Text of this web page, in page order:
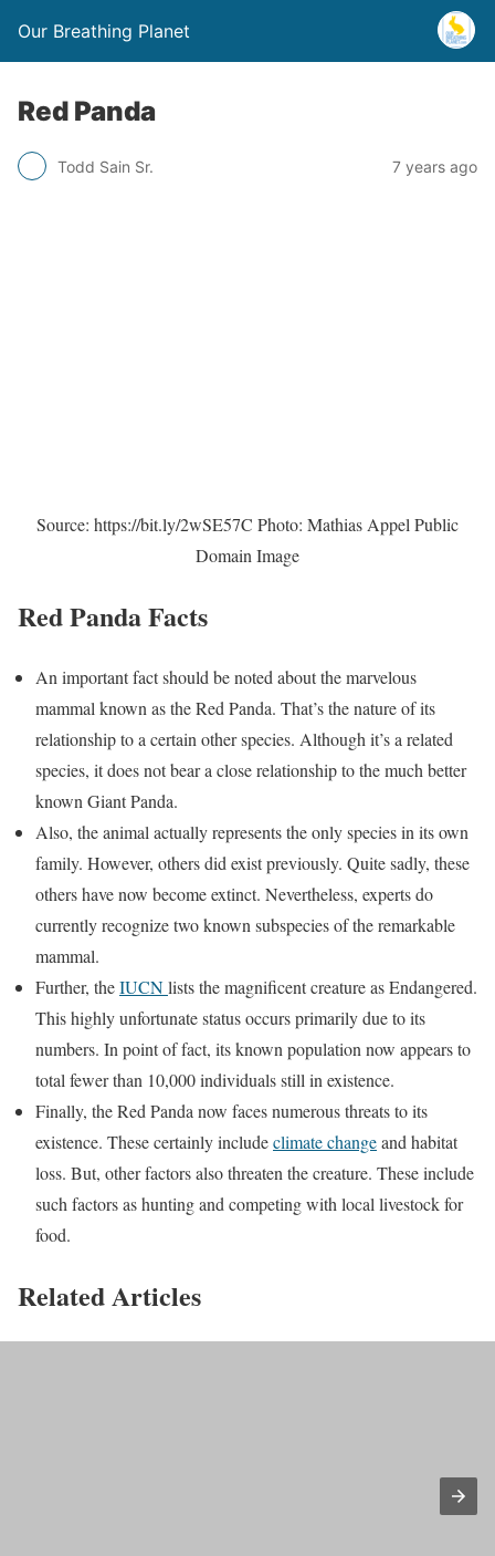
Our Breathing Planet
Red Panda
Todd Sain Sr. 7 years ago
Source: https://bit.ly/2wSE57C Photo: Mathias Appel Public
Domain Image
Red Panda Facts
An important fact should be noted about the marvelous
mammal known as the Red Panda. That’s the nature of its
relationship to a certain other species. Although it’s a related
species, it does not bear a close relationship to the much better
known Giant Panda.
Also, the animal actually represents the only species in its own
family. However, others did exist previously. Quite sadly, these
others have now become extinct. Nevertheless, experts do
currently recognize two known subspecies of the remarkable
mammal.
Further, theIUCNlists the magnificent creature as Endangered.
This highly unfortunate status occurs primarily due to its
numbers. In point of fact, its known population now appears to
total fewer than 10,000 individuals still in existence.
Finally, the Red Panda now faces numerous threats to its
existence. These certainly includeclimate changeand habitat
loss. But, other factors also threaten the creature. These include
such factors as hunting and competing with local livestock for
food.
Related Articles